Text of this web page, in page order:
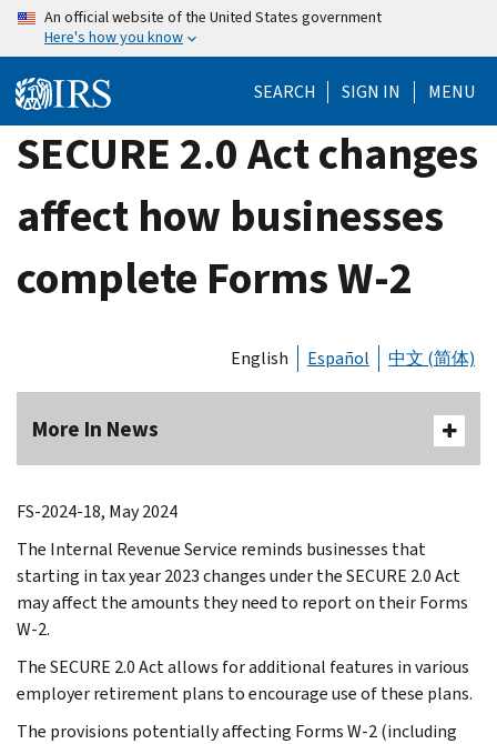
Skip
content
An official website of the United States government
Here's how you know
SEARCH SIGN IN MENU
SECURE 2.0 Act changes
affect how businesses
complete Forms W-2
English Español 中文 (简体)
More In News
FS-2024-18, May 2024
The Internal Revenue Service reminds businesses that
starting in tax year 2023 changes under the SECURE 2.0 Act
may affect the amounts they need to report on their Forms
W-2.
The SECURE 2.0 Act allows for additional features in various
employer retirement plans to encourage use of these plans.
The provisions potentially affecting Forms W-2 (including